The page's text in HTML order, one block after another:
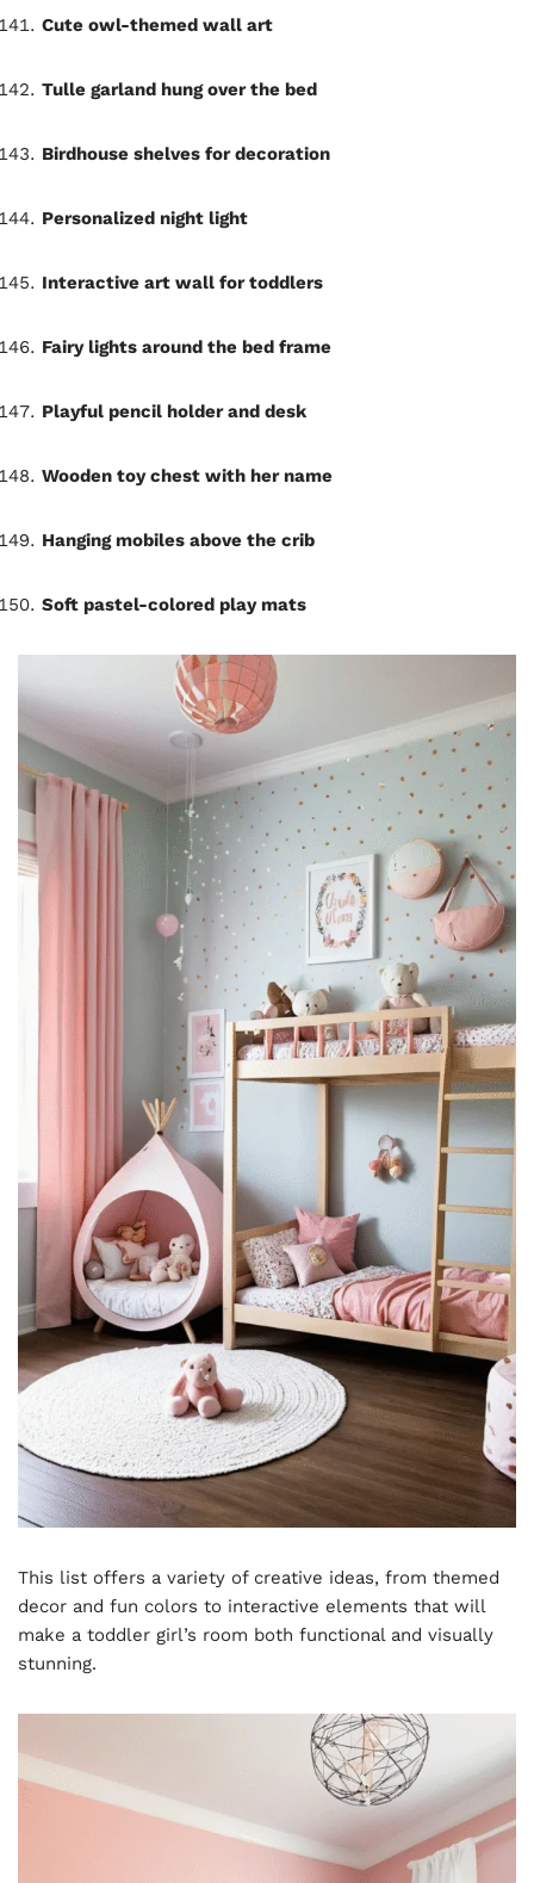
Cute owl-themed wall art
Tulle garland hung over the bed
Birdhouse shelves for decoration
Personalized night light
Interactive art wall for toddlers
Fairy lights around the bed frame
Playful pencil holder and desk
Wooden toy chest with her name
Hanging mobiles above the crib
Soft pastel-colored play mats
This list offers a variety of creative ideas, from themed
decor and fun colors to interactive elements that will
make a toddler girl’s room both functional and visually
stunning.